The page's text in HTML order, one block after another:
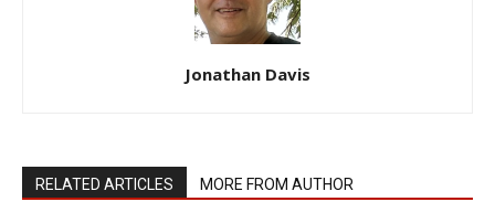
Jonathan Davis
RELATED ARTICLES MORE FROM AUTHOR